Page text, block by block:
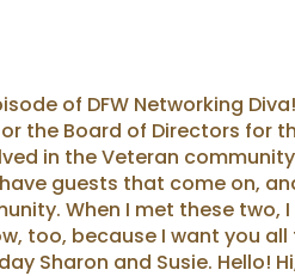
of DFW Networking
the Board of Directors for
in the Veteran
guests that come on,
When I met these two, I
too, because I want you all
Sharon and Susie. Hello!